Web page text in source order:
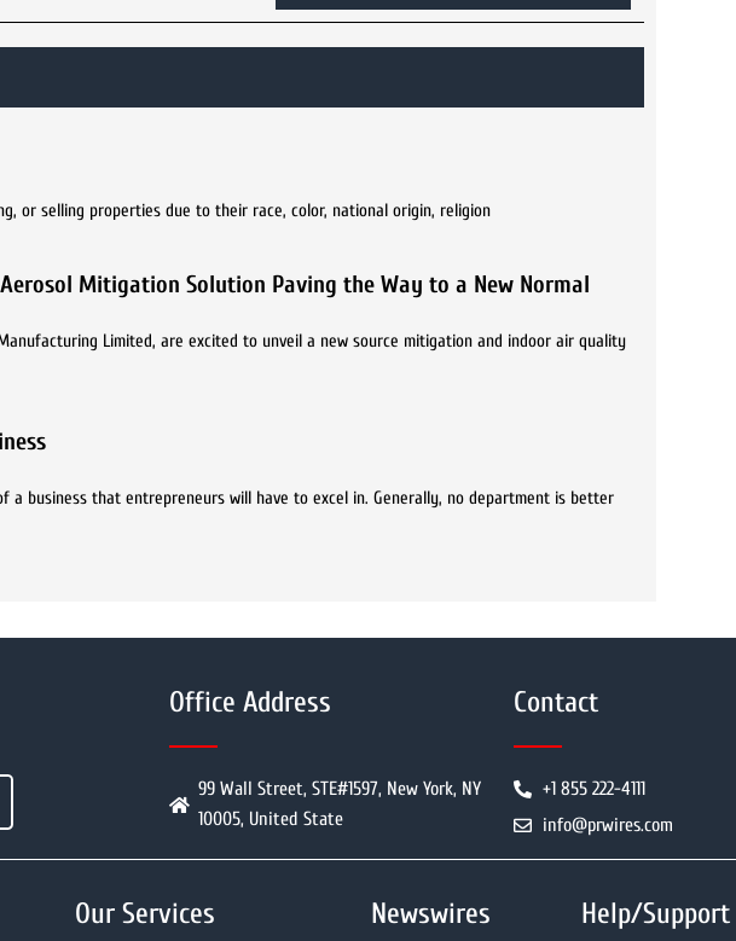
or selling properties due to their race, color, national origin, religion
Mitigation Solution Paving the Way to a New Normal
Limited, are excited to unveil a new source mitigation and indoor air quality
a business that entrepreneurs will have to excel in. Generally, no department is better
Office Address
99 Wall Street, STE#1597, New York, NY
10005, United State
Contact
+1 855 222-4111
info@prwires.com
Our Services Newswires Help/Support